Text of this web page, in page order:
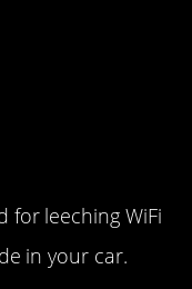
for leeching WiFi
in your car.